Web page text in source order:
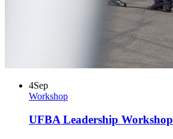
4Sep
Workshop
UFBA Leadership Workshop